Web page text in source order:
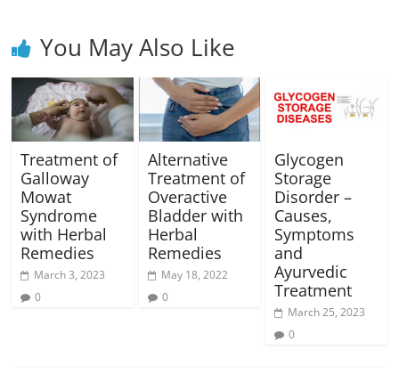
You May Also Like
Treatment of
Galloway
Mowat
Syndrome
with Herbal
Remedies
March 3, 2023
0
Alternative
Treatment of
Overactive
Bladder with
Herbal
Remedies
May 18, 2022
0
Glycogen
Storage
Disorder –
Causes,
Symptoms
and
Ayurvedic
Treatment
March 25, 2023
0